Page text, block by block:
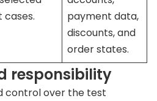
cases.
payment data,
discounts, and
order states.
responsibility
control over the test